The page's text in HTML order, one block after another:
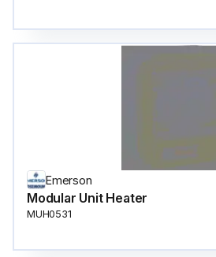
Emerson
Modular Unit Heater
MUH0531